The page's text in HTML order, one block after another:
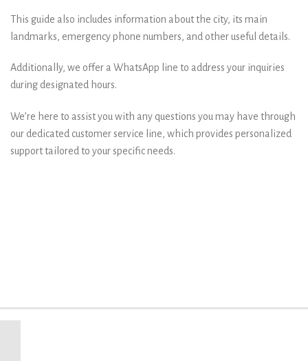
This guide also includes information about the city, its main
landmarks, emergency phone numbers, and other useful details.
Additionally, we offer a WhatsApp line to address your inquiries
during designated hours.
We’re here to assist you with any questions you may have through
our dedicated customer service line, which provides personalized
support tailored to your specific needs.